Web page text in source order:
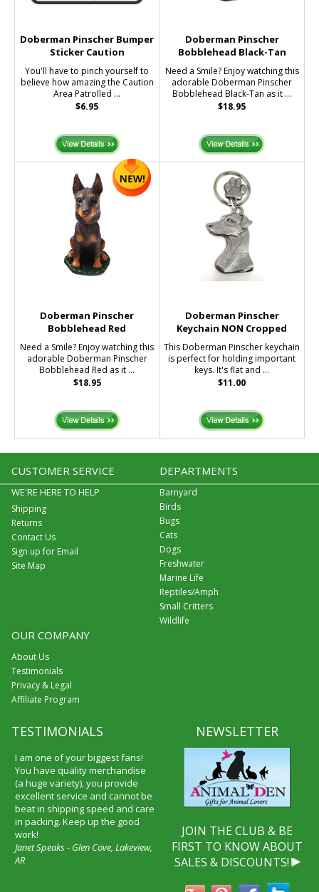
Doberman Pinscher Bumper
Sticker Caution
You'll have to pinch yourself to
believe how amazing the Caution
Area Patrolled ...
$6.95
Doberman Pinscher
Bobblehead Black-Tan
Need a Smile? Enjoy watching this
adorable Doberman Pinscher
Bobblehead Black-Tan as it ...
$18.95
Doberman Pinscher
Bobblehead Red
Need a Smile? Enjoy watching this
adorable Doberman Pinscher
Bobblehead Red as it ...
$18.95
Doberman Pinscher
Keychain NON Cropped
This Doberman Pinscher keychain
is perfect for holding important
keys. It's flat and ...
$11.00
CUSTOMER SERVICE
WE'RE HERE TO HELP
Shipping
Returns
Contact Us
Sign up for Email
Site Map
DEPARTMENTS
Barnyard
Birds
Bugs
Cats
Dogs
Freshwater
Marine Life
Reptiles/Amph
Small Critters
Wildlife
OUR COMPANY
About Us
Testimonials
Privacy & Legal
Affiliate Program
TESTIMONIALS
I am one of your biggest fans!
You have quality merchandise
(a huge variety), you provide
excellent service and cannot be
beat in shipping speed and care
in packing. Keep up the good
work!
Janet Speaks - Glen Cove, Lakeview,
AR
NEWSLETTER
JOIN THE CLUB & BE
FIRST TO KNOW ABOUT
SALES & DISCOUNTS!